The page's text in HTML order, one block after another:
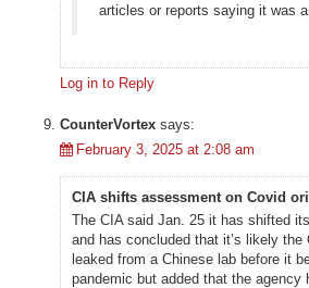
articles or reports saying it was
Log in to Reply
CounterVortex says:
February 3, 2025 at 2:08 am
CIA shifts assessment on Covid
The CIA said Jan. 25 it has shifted
and has concluded that it’s likely the
leaked from a Chinese lab before it
pandemic but added that the agency